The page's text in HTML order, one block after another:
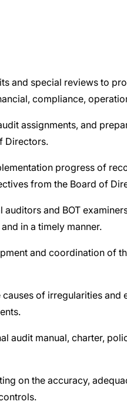
and special reviews to
compliance,
assignments, and
Directors.
progress of
from the Board of
and BOT
in a timely manner.
and coordination of
of irregularities and
audit manual, charter,
on the accuracy,